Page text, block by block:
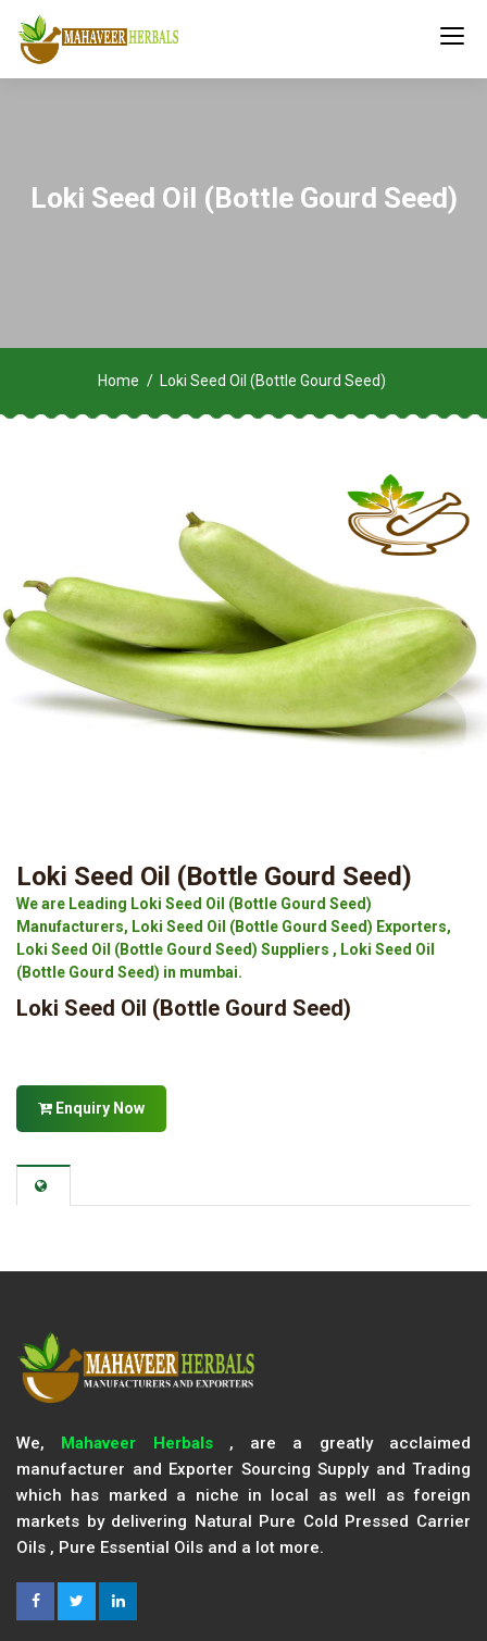
Loki Seed Oil (Bottle Gourd Seed)
Home Loki Seed Oil (Bottle Gourd Seed)
Loki Seed Oil (Bottle Gourd Seed)
We are Leading Loki Seed Oil (Bottle Gourd Seed)
Manufacturers, Loki Seed Oil (Bottle Gourd Seed) Exporters,
Loki Seed Oil (Bottle Gourd Seed) Suppliers , Loki Seed Oil
(Bottle Gourd Seed) in mumbai.
Loki Seed Oil (Bottle Gourd Seed)
Enquiry Now
We, Mahaveer Herbals, are a greatly acclaimed
manufacturer and Exporter Sourcing Supply and Trading
which has marked a niche in local as well as foreign
markets by delivering Natural Pure Cold Pressed Carrier
Oils , Pure Essential Oils and a lot more.